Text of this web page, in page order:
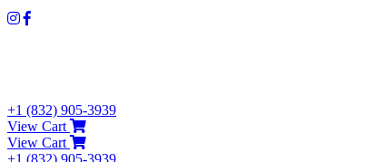
+1 (832) 905-3939
View Cart
View Cart
+1 (832) 905-3939